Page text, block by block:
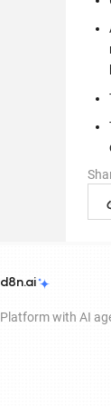
d8n.ai
Platform with AI